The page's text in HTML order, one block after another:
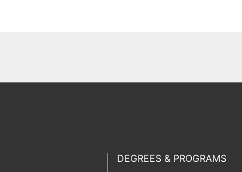
DEGREES & PROGRAMS